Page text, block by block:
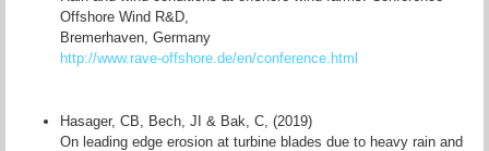
Offshore Wind R&D,
Bremerhaven, Germany
http://www.rave-offshore.de/en/conference.html
Hasager, CB, Bech, JI & Bak, C, (2019)
On leading edge erosion at turbine blades due to heavy rain and